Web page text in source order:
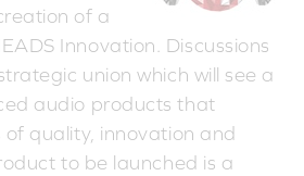
of a
Innovation. Discussions
union which will see a
audio products that
quality, innovation and
to be launched is a